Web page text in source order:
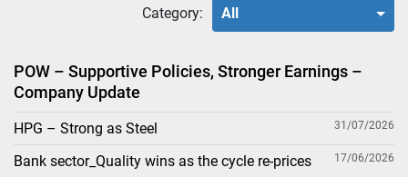
Category: All
POW – Supportive Policies, Stronger Earnings –
Company Update
HPG – Strong as Steel 31/07/2026
Bank sector_Quality wins as the cycle re-prices 17/06/2026